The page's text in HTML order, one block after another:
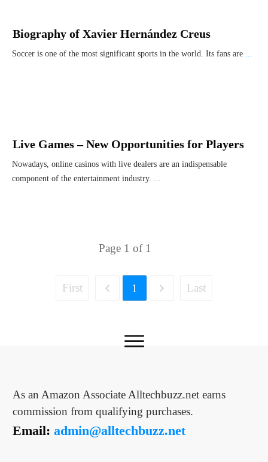
Biography of Xavier Hernández Creus
Soccer is one of the most significant sports in the world. Its fans are ...
Live Games – New Opportunities for Players
Nowadays, online casinos with live dealers are an indispensable
component of the entertainment industry. ...
Page 1 of 1
First 1 Last
As an Amazon Associate Alltechbuzz.net earns
commission from qualifying purchases.
Email: admin@alltechbuzz.net